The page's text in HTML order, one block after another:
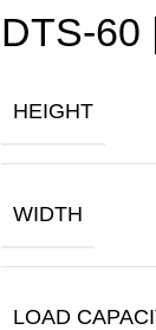
DTS-60
HEIGHT
WIDTH
LOAD